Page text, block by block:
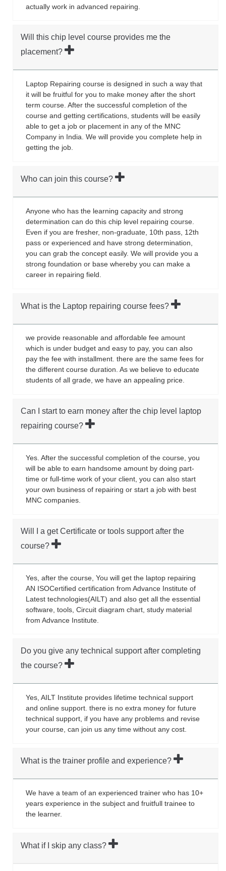
actually work in advanced repairing.
Will this chip level course provides me the
placement?
Laptop Repairing course is designed in such a way that
it will be fruitful for you to make money after the short
term course. After the successful completion of the
course and getting certifications, students will be easily
able to get a job or placement in any of the MNC
Company in India. We will provide you complete help in
getting the job.
Who can join this course?
Anyone who has the learning capacity and strong
determination can do this chip level repairing course.
Even if you are fresher, non-graduate, 10th pass, 12th
pass or experienced and have strong determination,
you can grab the concept easily. We will provide you a
strong foundation or base whereby you can make a
career in repairing field.
What is the Laptop repairing course fees?
we provide reasonable and affordable fee amount
which is under budget and easy to pay, you can also
pay the fee with installment. there are the same fees for
the different course duration. As we believe to educate
students of all grade, we have an appealing price.
Can I start to earn money after the chip level laptop
repairing course?
Yes. After the successful completion of the course, you
will be able to earn handsome amount by doing part-
time or full-time work of your client, you can also start
your own business of repairing or start a job with best
MNC companies.
Will I a get Certificate or tools support after the
course?
Yes, after the course, You will get the laptop repairing
AN ISOCertified certification from Advance Institute of
Latest technologies(AILT) and also get all the essential
software, tools, Circuit diagram chart, study material
from Advance Institute.
Do you give any technical support after completing
the course?
Yes, AILT Institute provides lifetime technical support
and online support. there is no extra money for future
technical support, if you have any problems and revise
your course, can join us any time without any cost.
What is the trainer profile and experience?
We have a team of an experienced trainer who has 10+
years experience in the subject and fruitfull trainee to
the learner.
What if I skip any class?